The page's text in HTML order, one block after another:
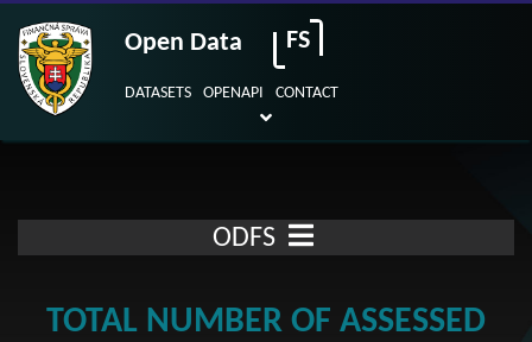
Open Data FS
DATASETS OPENAPI CONTACT
ODFS
TOTAL NUMBER OF ASSESSED